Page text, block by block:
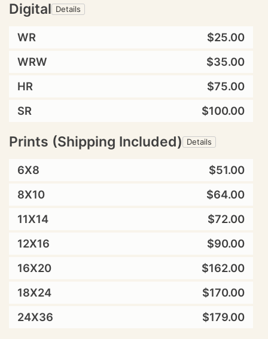
Digital Details
WR
$25.00
WRW
$35.00
HR
$75.00
SR
$100.00
Prints (Shipping Included) Details
6X8
$51.00
8X10
$64.00
11X14
$72.00
12X16
$90.00
16X20
$162.00
18X24
$170.00
24X36
$179.00